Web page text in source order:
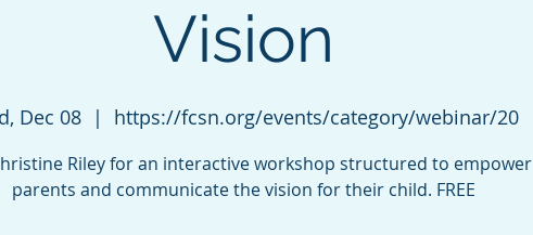
Vision
Dec 08
  |
https://fcsn.org/events/category/webinar/20
Riley for an interactive workshop structured to empower
parents and communicate the vision for their child. FREE